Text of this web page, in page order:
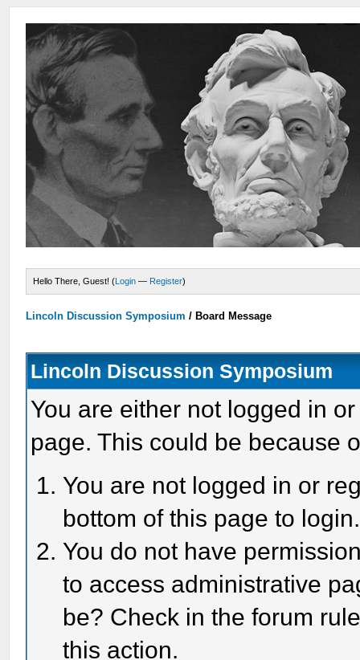
Hello There, Guest! (Login — Register)
Lincoln Discussion Symposium / Board Message
Lincoln Discussion Symposium
You are either not logged in
page. This could be because
You are not logged in or
bottom of this page to login.
You do not have
to access administrative
be? Check in the forum
this action.